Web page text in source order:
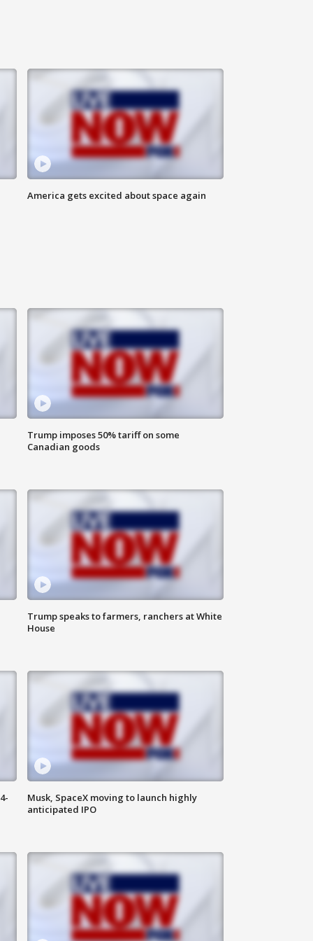
America gets excited about space again
Trump imposes 50% tariff on some
Canadian goods
Trump speaks to farmers, ranchers at White
House
Musk, SpaceX moving to launch highly
anticipated IPO